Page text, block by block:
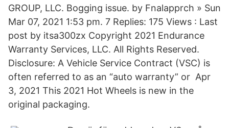
GROUP, LLC. Bogging issue. by Fnalapprch » Sun
Mar 07, 2021 1:53 pm. 7 Replies: 175 Views : Last
post by itsa300zx Copyright 2021 Endurance
Warranty Services, LLC. All Rights Reserved.
Disclosure: A Vehicle Service Contract (VSC) is
often referred to as an “auto warranty” or Apr
3, 2021 This 2021 Hot Wheels is new in the
original packaging.